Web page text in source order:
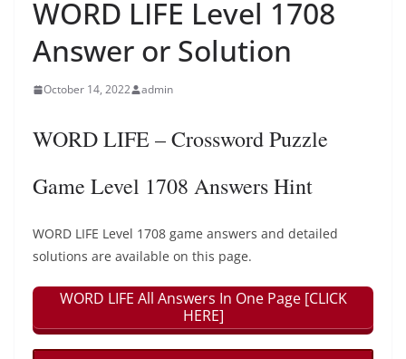
WORD LIFE Level 1708
Answer or Solution
October 14, 2022 admin
WORD LIFE – Crossword Puzzle
Game Level 1708 Answers Hint
WORD LIFE Level 1708 game answers and detailed
solutions are available on this page.
WORD LIFE All Answers In One Page [CLICK
HERE]